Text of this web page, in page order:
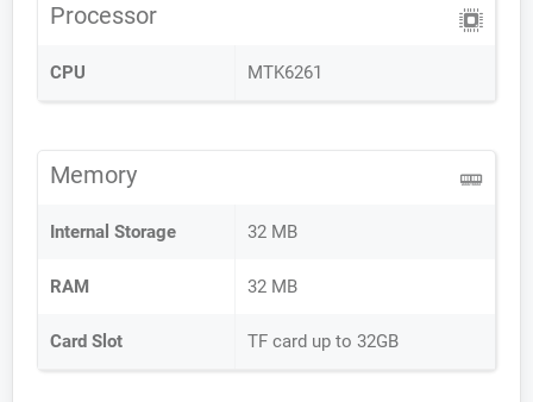
Processor
CPU MTK6261
Memory
Internal Storage 32 MB
RAM 32 MB
Card Slot TF card up to 32GB